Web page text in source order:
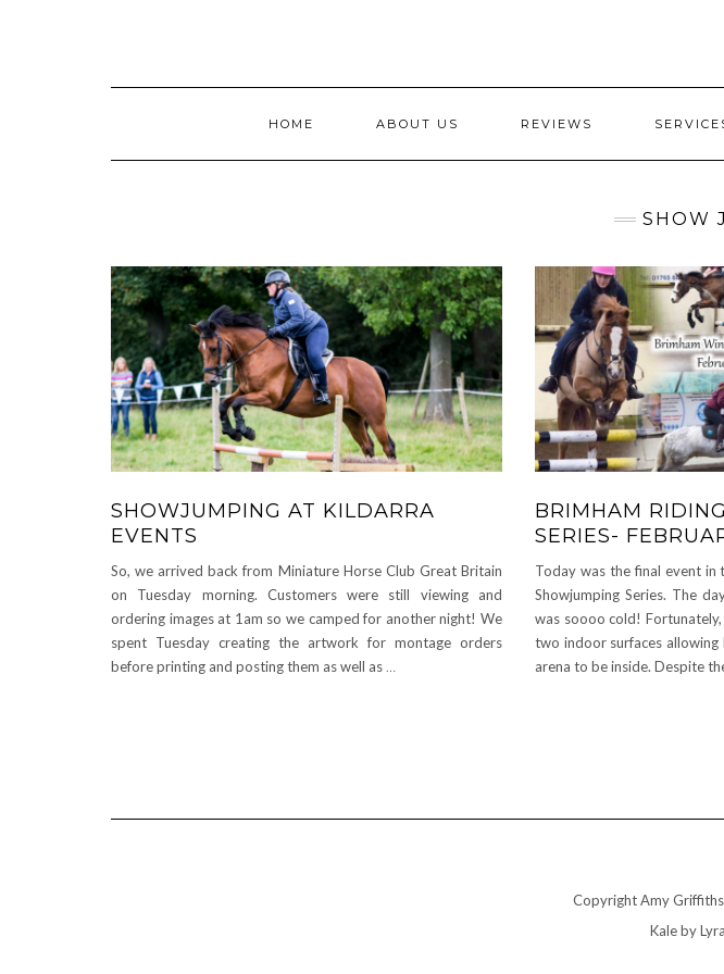
HOME ABOUT US REVIEWS
SHOW
SHOWJUMPING AT KILDARRA
EVENTS
So, we arrived back from Miniature Horse Club Great Britain
on Tuesday morning. Customers were still viewing and
ordering images at 1am so we camped for another night! We
spent Tuesday creating the artwork for montage orders
before printing and posting them as well as…
BRIMHAM
SERIES-
Today was the final event in
Showjumping Series. The
was soooo cold!
two indoor surfaces
arena to be inside. Despite
Copyright Amy
Kaleby